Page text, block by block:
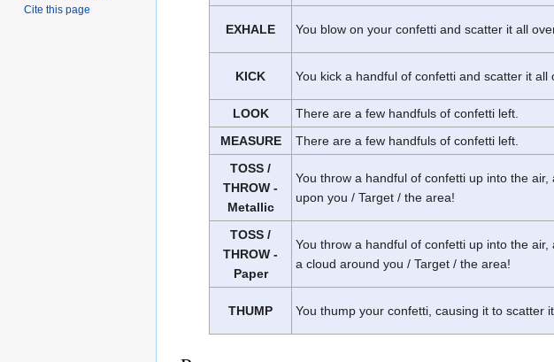
EXHALE You blow on your confetti and scatter it all
KICK You kick a handful of confetti and scatter it all
LOOK
There are a few handfuls of confetti left.
MEASURE
There are a few handfuls of confetti left.
TOSS /
THROW -
Metallic
You throw a handful of confetti up into the air,
upon you / Target / the area!
TOSS /
THROW -
Paper
You throw a handful of confetti up into the air,
a cloud around you / Target / the area!
THUMP You thump your confetti, causing it to scatter
Cite this page